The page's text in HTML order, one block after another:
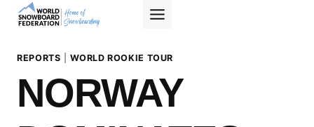
Skip
REPORTS |WORLD ROOKIE TOUR
NORWAY